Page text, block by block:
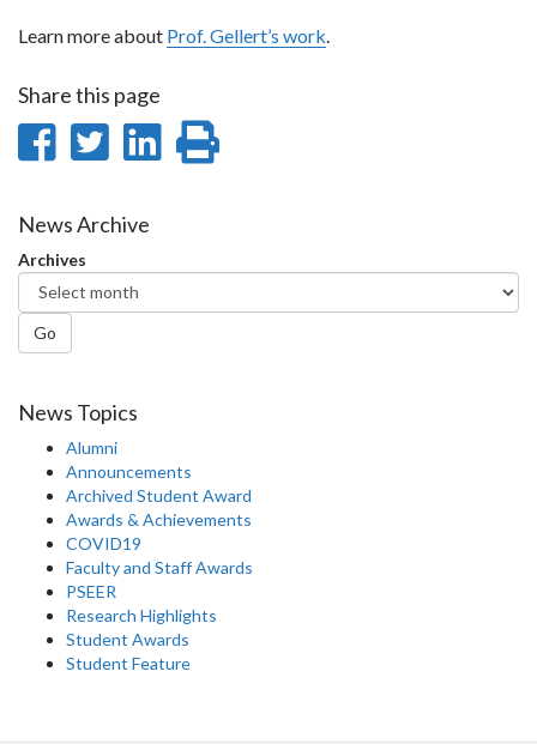
Learn more about Prof. Gellert’s work
Share this page
Share
Facebook
Share
Twitter
Share
News Archive
Archives
Go
News Topics
Alumni
Announcements
Archived Student Award
Awards & Achievements
COVID19
Faculty and Staff Awards
PSEER
Research Highlights
Student Awards
Student Feature